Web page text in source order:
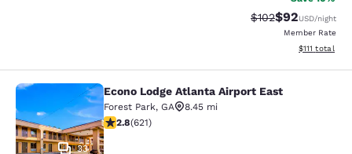
Strikethrough
$102Discounted
$92USD/night
Member Rate
View
$111 total
Econo Lodge Atlanta Airport East
33
Econo Lodge Atlanta Airport East
Forest Park, GA
8.45 mi
2.81 stars rating. Fair. 621 reviews
2.8(621)